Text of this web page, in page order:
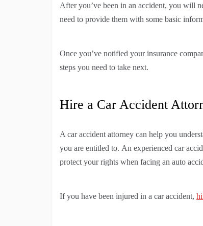
After you’ve been in an accident, you will
need to provide them with some basic
Once you’ve notified your insurance
steps you need to take next.
Hire a Car Accident
A car accident attorney can help you
you are entitled to. An experienced car
protect your rights when facing an auto
If you have been injured in a car accident,